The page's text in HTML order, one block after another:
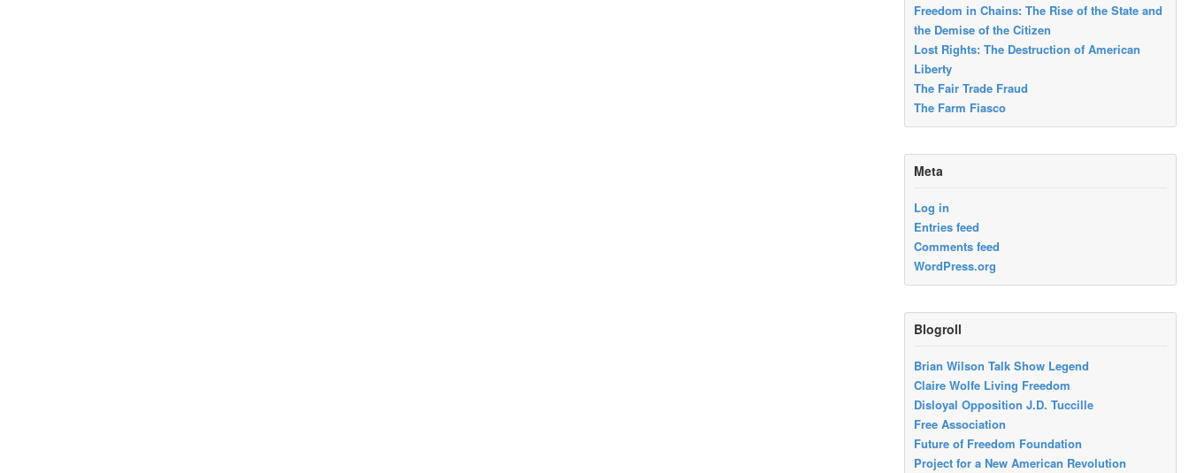
Freedom in Chains: The Rise of the State and
the Demise of the Citizen
Lost Rights: The Destruction of American
Liberty
The Fair Trade Fraud
The Farm Fiasco
Meta
Log in
Entries feed
Comments feed
WordPress.org
Blogroll
Brian Wilson Talk Show Legend
Claire Wolfe Living Freedom
Disloyal Opposition J.D. Tuccille
Free Association
Future of Freedom Foundation
Project for a New American Revolution